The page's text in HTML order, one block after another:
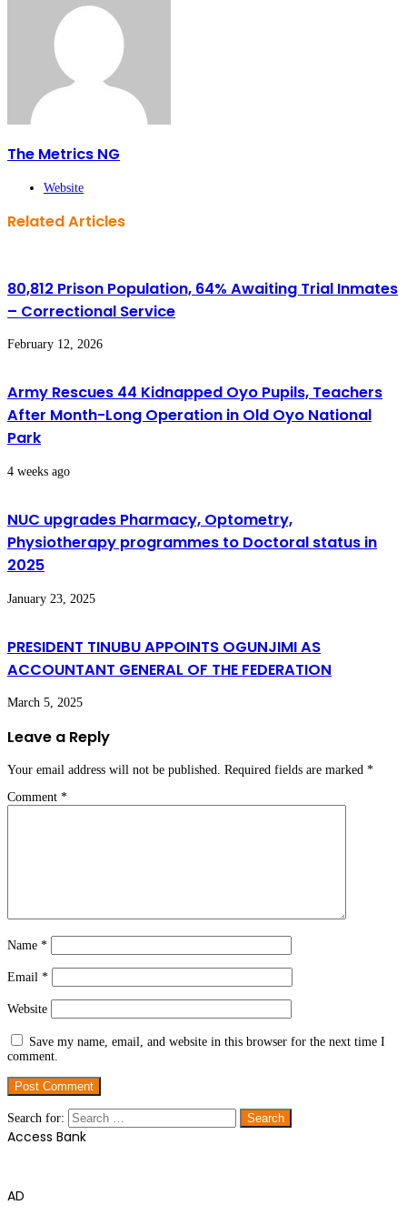
The Metrics NG
Website
Related Articles
80,812 Prison Population, 64% Awaiting Trial Inmates
– Correctional Service
February 12, 2026
Army Rescues 44 Kidnapped Oyo Pupils, Teachers
After Month-Long Operation in Old Oyo National
Park
4 weeks ago
NUC upgrades Pharmacy, Optometry,
Physiotherapy programmes to Doctoral status in
2025
January 23, 2025
PRESIDENT TINUBU APPOINTS OGUNJIMI AS
ACCOUNTANT GENERAL OF THE FEDERATION
March 5, 2025
Leave a Reply
Your email address will not be published. Required fields are marked *
Comment *
Name *
Email *
Website
Save my name, email, and website in this browser for the next time I
comment.
Search for:
Access Bank
AD